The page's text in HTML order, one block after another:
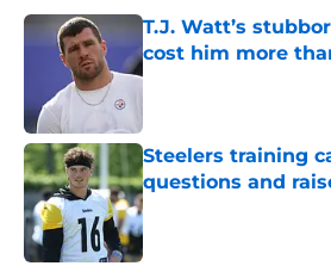
T.J. Watt’s
cost him more
Published by on Invalid
Steelers training
questions and
Published by on Invalid